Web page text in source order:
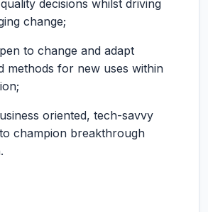
decisions whilst driving
change;
to change and adapt
methods for new uses within
oriented, tech-savvy
champion breakthrough